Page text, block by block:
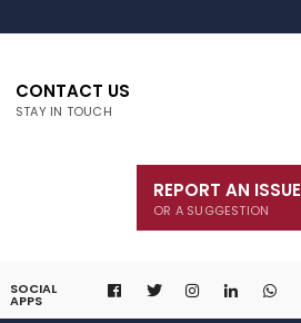
CONTACT US
STAY IN TOUCH
REPORT AN ISSUE
OR A SUGGESTION
SOCIAL
APPS